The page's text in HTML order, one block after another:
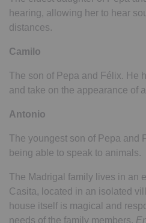
hearing, allowing her to hear
distances.
Camilo
The son of Pepa and Félix. He
and take on the appearance of
Antonio
The youngest son of Pepa and
being able to speak to animals.
The Madrigal family lives in an
Casita, located in an isolated
house itself is magical and
needs of the family members.